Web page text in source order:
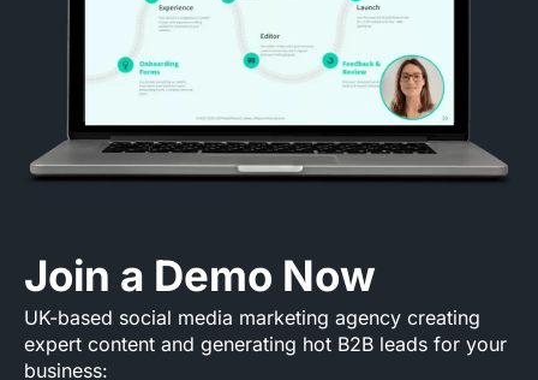
Join a Demo Now
UK-based social media marketing agency creating
expert content and generating hot B2B leads for your
business: